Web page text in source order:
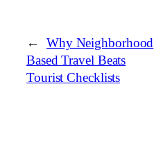
←
Why Neighborhood
Based Travel Beats
Tourist Checklists